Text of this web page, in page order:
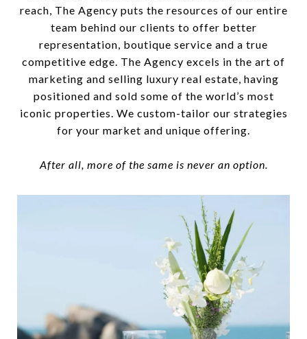
reach, The Agency puts the resources of our entire
team behind our clients to offer better
representation, boutique service and a true
competitive edge. The Agency excels in the art of
marketing and selling luxury real estate, having
positioned and sold some of the world’s most
iconic properties. We custom-tailor our strategies
for your market and unique offering.
After all, more of the same is never an option.